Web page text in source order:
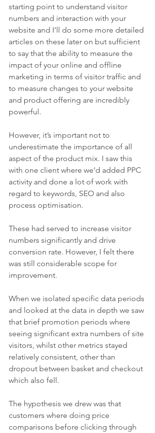
starting point to understand visitor
numbers and interaction with your
website and I’ll do some more detailed
articles on these later on but sufficient
to say that the ability to measure the
impact of your online and offline
marketing in terms of visitor traffic and
to measure changes to your website
and product offering are incredibly
powerful.
However, it’s important not to
underestimate the importance of all
aspect of the product mix. I saw this
with one client where we’d added PPC
activity and done a lot of work with
regard to keywords, SEO and also
process optimisation.
These had served to increase visitor
numbers significantly and drive
conversion rate. However, I felt there
was still considerable scope for
improvement.
When we isolated specific data periods
and looked at the data in depth we saw
that brief promotion periods where
seeing significant extra numbers of site
visitors, whilst other metrics stayed
relatively consistent, other than
dropout between basket and checkout
which also fell.
The hypothesis we drew was that
customers where doing price
comparisons before clicking through